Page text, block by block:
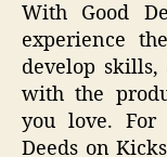
With Good
experience
develop
with the
you love. For
Deeds on